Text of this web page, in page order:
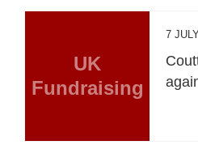
UK
Fundraising
7